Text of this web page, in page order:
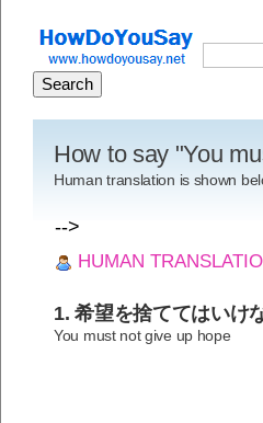
How to say "You
Human translation is shown
-->
HUMAN
1. 希望を捨ててはいけ
You must not give up hope